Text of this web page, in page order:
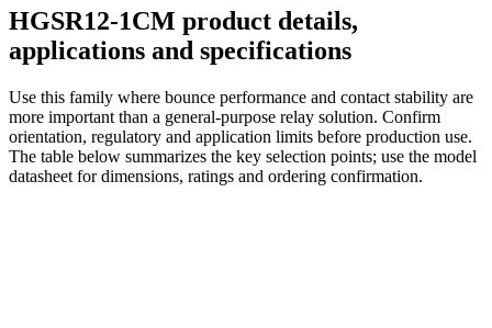
HGSR12-1CM product details,
applications and specifications
Use this family where bounce performance and contact stability are
more important than a general-purpose relay solution. Confirm
orientation, regulatory and application limits before production use.
The table below summarizes the key selection points; use the model
datasheet for dimensions, ratings and ordering confirmation.